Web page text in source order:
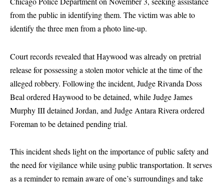
from the public in identifying them. The victim was able to
identify the three men from a photo line-up.
Court records revealed that Haywood was already on pretrial
release for possessing a stolen motor vehicle at the time of the
alleged robbery. Following the incident, Judge Rivanda Doss
Beal ordered Haywood to be detained, while Judge James
Murphy III detained Jordan, and Judge Antara Rivera ordered
Foreman to be detained pending trial.
This incident sheds light on the importance of public safety and
the need for vigilance while using public transportation. It serves
as a reminder to remain aware of one’s surroundings and take